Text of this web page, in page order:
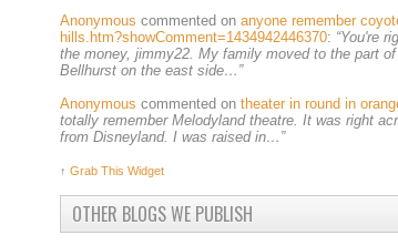
Anonymous commented on anyone remember
hills.htm?showComment=1434942446370: “You're
the money, jimmy22. My family moved to the part of
Bellhurst on the east side…”
Anonymous commented on theater in round in
totally remember Melodyland theatre. It was right
from Disneyland. I was raised in…”
↑ Grab This Widget
OTHER BLOGS WE PUBLISH